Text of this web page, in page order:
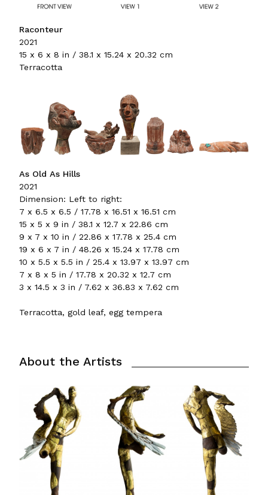
Raconteur
2021
15 x 6 x 8 in / 38.1 x 15.24 x 20.32 cm
Terracotta
As Old As Hills
2021
Dimension: Left to right:
7 x 6.5 x 6.5 / 17.78 x 16.51 x 16.51 cm
15 x 5 x 9 in / 38.1 x 12.7 x 22.86 cm
9 x 7 x 10 in / 22.86 x 17.78 x 25.4 cm
19 x 6 x 7 in / 48.26 x 15.24 x 17.78 cm
10 x 5.5 x 5.5 in / 25.4 x 13.97 x 13.97 cm
7 x 8 x 5 in / 17.78 x 20.32 x 12.7 cm
3 x 14.5 x 3 in / 7.62 x 36.83 x 7.62 cm
Terracotta, gold leaf, egg tempera
About the Artists